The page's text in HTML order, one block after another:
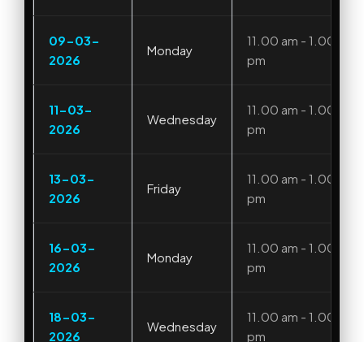
09-03-
2026
Monday
11.00 am - 1.00
pm
11-03-
2026
Wednesday
11.00 am - 1.00
pm
13-03-
2026
Friday
11.00 am - 1.00
pm
16-03-
2026
Monday
11.00 am - 1.00
pm
18-03-
2026
Wednesday
11.00 am - 1.00
pm